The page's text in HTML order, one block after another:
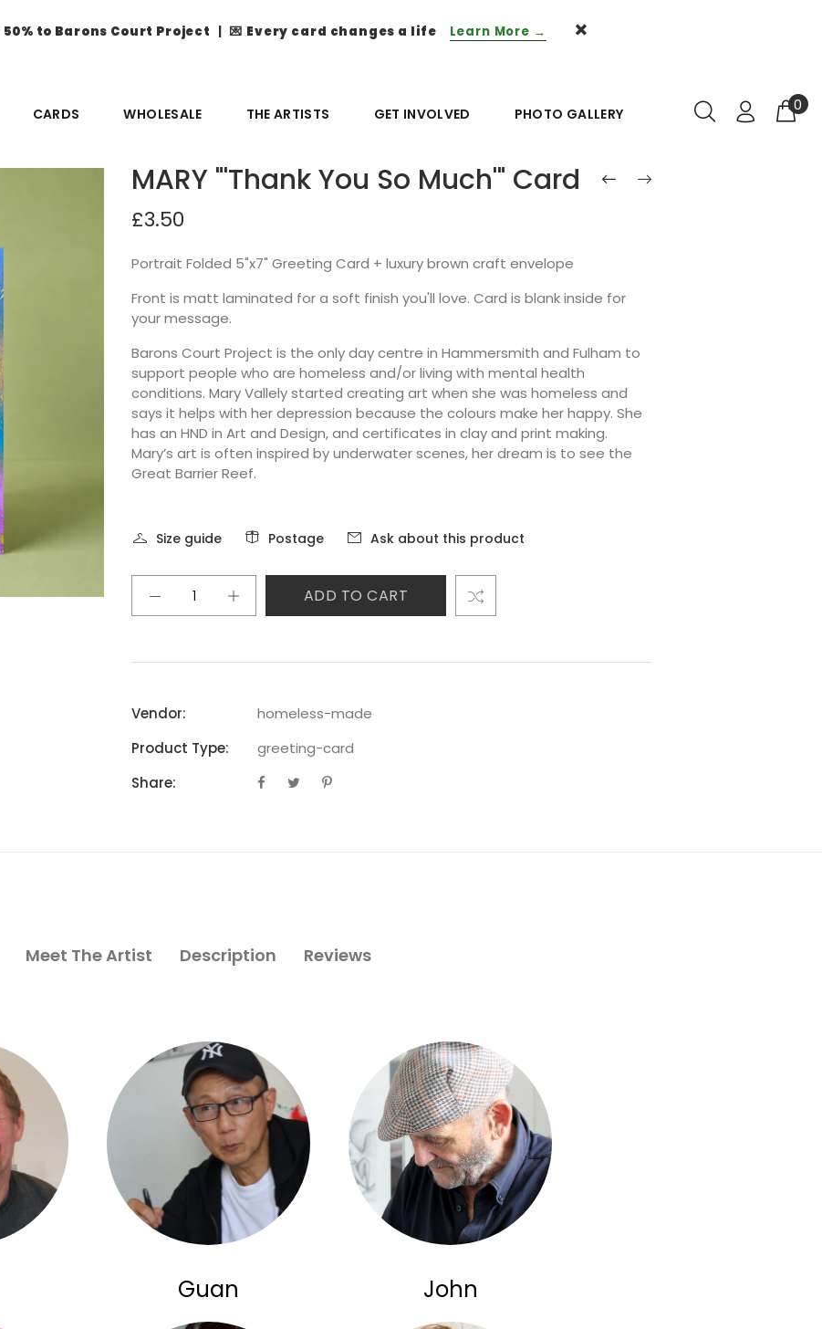
50% to Barons Court Project | 💌 Every card changes a life Learn More →
CARDS WHOLESALE THE ARTISTS GET INVOLVED PHOTO GALLERY 0
MARY "'Thank You So Much'" Card
£3.50
Portrait Folded 5"x7" Greeting Card + luxury brown craft envelope
Front is matt laminated for a soft finish you'll love. Card is blank inside for
your message.
Barons Court Project is the only day centre in Hammersmith and Fulham to
support people who are homeless and/or living with mental health
conditions. Mary Vallely started creating art when she was homeless and
says it helps with her depression because the colours make her happy. She
has an HND in Art and Design, and certificates in clay and print making.
Mary’s art is often inspired by underwater scenes, her dream is to see the
Great Barrier Reef.
Size guide Postage Ask about this product
ADD TO CART
Vendor:
homeless-made
Product Type:
greeting-card
Share:
Meet The Artist Description Reviews
Guan John